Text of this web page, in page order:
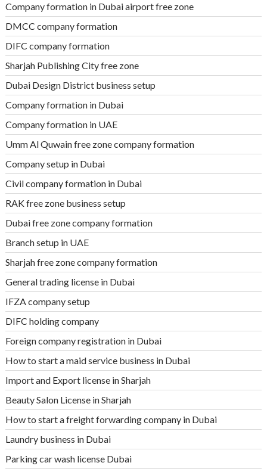
Company formation in Dubai airport free zone
DMCC company formation
DIFC company formation
Sharjah Publishing City free zone
Dubai Design District business setup
Company formation in Dubai
Company formation in UAE
Umm Al Quwain free zone company formation
Company setup in Dubai
Civil company formation in Dubai
RAK free zone business setup
Dubai free zone company formation
Branch setup in UAE
Sharjah free zone company formation
General trading license in Dubai
IFZA company setup
DIFC holding company
Foreign company registration in Dubai
How to start a maid service business in Dubai
Import and Export license in Sharjah
Beauty Salon License in Sharjah
How to start a freight forwarding company in Dubai
Laundry business in Dubai
Parking car wash license Dubai